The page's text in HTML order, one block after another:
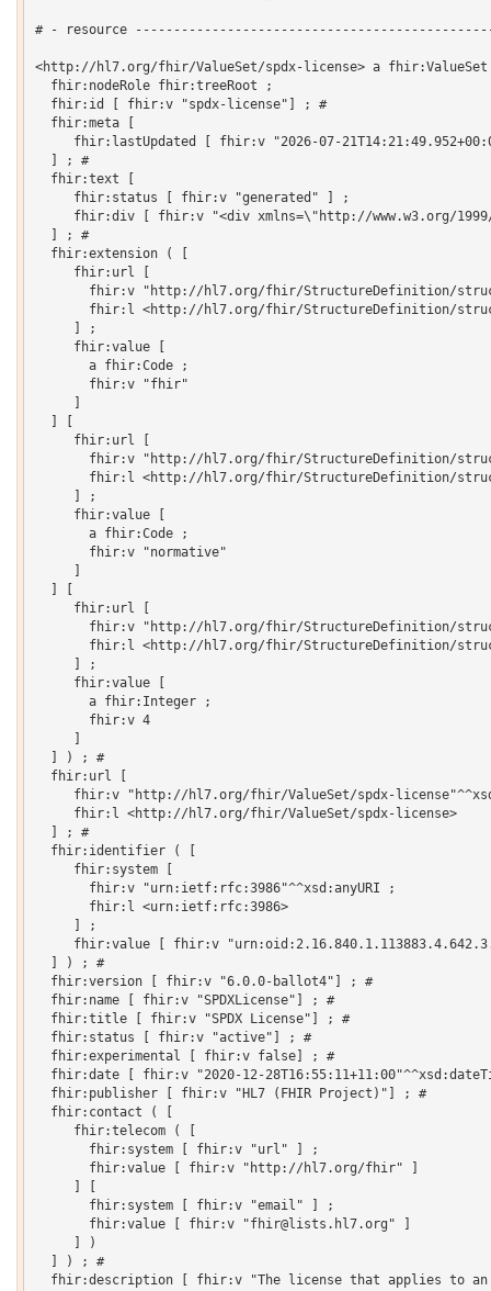
# - resource
<http://hl7.org/fhir/ValueSet/spdx-license> a
  fhir:nodeRole fhir:treeRoot ;
  fhir:id [ fhir:v "spdx-license"] ; #
  fhir:meta [
fhir:lastUpdated [ fhir:v "2026-07-
  ] ; #
  fhir:text [
     fhir:status [ fhir:v "generated" ] ;
fhir:div [ fhir:v "<div xmlns=\"http://www.w3.org/
  ] ; #
  fhir:extension ( [
     fhir:url [
fhir:v "http://hl7.org/fhir/StructureDefinition/
fhir:l <http://hl7.org/fhir/StructureDefinition/
     ] ;
     fhir:value [
       a fhir:Code ;
       fhir:v "fhir"
     fhir:url [
fhir:v "http://hl7.org/fhir/StructureDefinition/
fhir:l <http://hl7.org/fhir/StructureDefinition/
     ] ;
     fhir:value [
       a fhir:Code ;
       fhir:v "normative"
     fhir:url [
fhir:v "http://hl7.org/fhir/StructureDefinition/
fhir:l <http://hl7.org/fhir/StructureDefinition/
     ] ;
     fhir:value [
       a fhir:Integer ;
       fhir:v 4
  ] ) ; #
  fhir:url [
fhir:v "http://hl7.org/fhir/ValueSet/spdx-
     fhir:l <http://hl7.org/fhir/ValueSet/spdx-license>
  ] ; #
  fhir:identifier ( [
     fhir:system [
       fhir:v "urn:ietf:rfc:3986"^^xsd:anyURI ;
       fhir:l <urn:ietf:rfc:3986>
     ] ;
fhir:value [ fhir:v
  ] ) ; #
  fhir:version [ fhir:v "6.0.0-ballot4"] ; #
  fhir:name [ fhir:v "SPDXLicense"] ; #
  fhir:title [ fhir:v "SPDX License"] ; #
  fhir:status [ fhir:v "active"] ; #
  fhir:experimental [ fhir:v false] ; #
fhir:date [ fhir:v "2020-12-
  fhir:publisher [ fhir:v "HL7 (FHIR Project)"] ; #
  fhir:contact ( [
     fhir:telecom ( [
       fhir:system [ fhir:v "url" ] ;
       fhir:value [ fhir:v "http://hl7.org/fhir" ]
       fhir:system [ fhir:v "email" ] ;
       fhir:value [ fhir:v "fhir@lists.hl7.org" ]
     ] )
  ] ) ; #
fhir:description [ fhir:v "The license that applies to